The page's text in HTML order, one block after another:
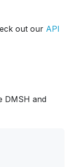
out our API
DMSH and